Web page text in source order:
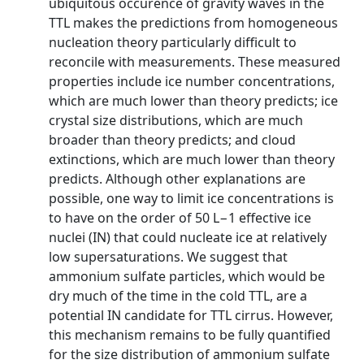
TTL makes the predictions from homogeneous
nucleation theory particularly difficult to
reconcile with measurements. These measured
properties include ice number concentrations,
which are much lower than theory predicts; ice
crystal size distributions, which are much
broader than theory predicts; and cloud
extinctions, which are much lower than theory
predicts. Although other explanations are
possible, one way to limit ice concentrations is
to have on the order of 50 L−1 effective ice
nuclei (IN) that could nucleate ice at relatively
low supersaturations. We suggest that
ammonium sulfate particles, which would be
dry much of the time in the cold TTL, are a
potential IN candidate for TTL cirrus. However,
this mechanism remains to be fully quantified
for the size distribution of ammonium sulfate